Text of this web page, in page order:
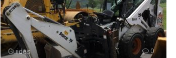
Guides 0